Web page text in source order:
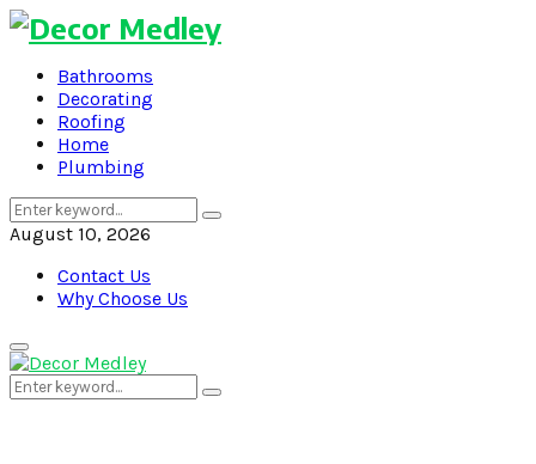
Bathrooms
Decorating
Roofing
Home
Plumbing
Search
for:
Search
August 10, 2026
Contact Us
Why Choose Us
Primary
Menu
Search
for:
Search